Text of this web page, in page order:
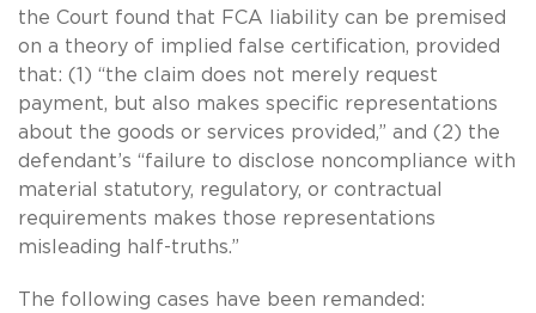
the Court found that FCA liability can be premised
on a theory of implied false certification, provided
that: (1) “the claim does not merely request
payment, but also makes specific representations
about the goods or services provided,” and (2) the
defendant’s “failure to disclose noncompliance with
material statutory, regulatory, or contractual
requirements makes those representations
misleading half-truths.”
The following cases have been remanded: